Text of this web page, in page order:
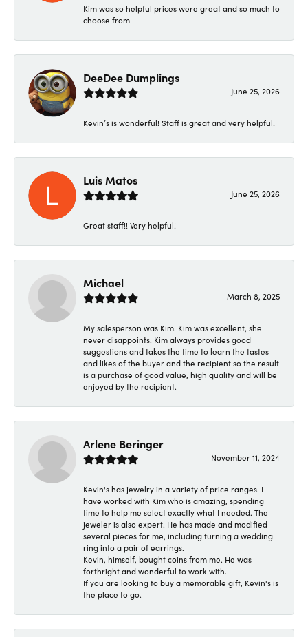
Kim was so helpful prices were great and so much to
choose from
DeeDee Dumplings
June 25, 2026
Kevin’s is wonderful! Staff is great and very helpful!
Luis Matos
June 25, 2026
Great staff!! Very helpful!
Michael
March 8, 2025
My salesperson was Kim. Kim was excellent, she
never disappoints. Kim always provides good
suggestions and takes the time to learn the tastes
and likes of the buyer and the recipient so the result
is a purchase of good value, high quality and will be
enjoyed by the recipient.
Arlene Beringer
November 11, 2024
Kevin's has jewelry in a variety of price ranges. I
have worked with Kim who is amazing, spending
time to help me select exactly what I needed. The
jeweler is also expert. He has made and modified
several pieces for me, including turning a wedding
ring into a pair of earrings.
Kevin, himself, bought coins from me. He was
forthright and wonderful to work with.
If you are looking to buy a memorable gift, Kevin's is
the place to go.